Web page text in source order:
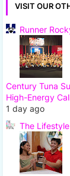
VISIT OUR
Runner
Century Tuna
High-Energy
1 day ago
The